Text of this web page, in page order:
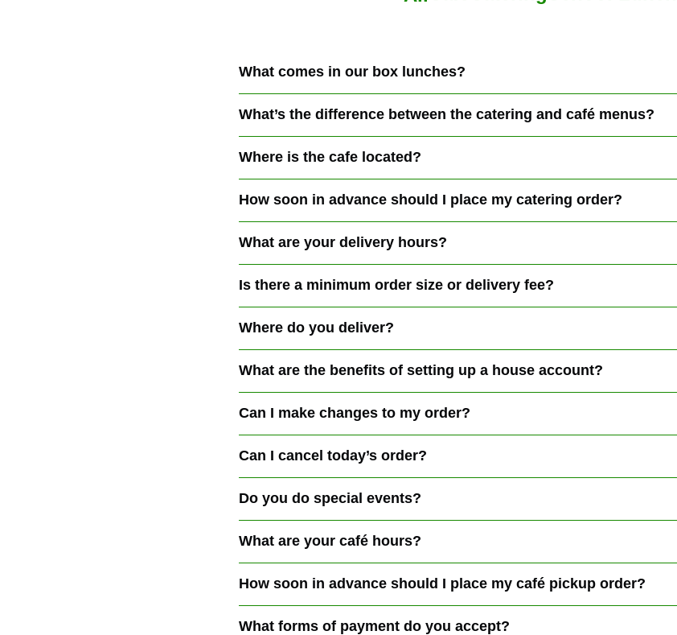
What comes in our box lunches?
What’s the difference between the catering and café menus?
Where is the cafe located?
How soon in advance should I place my catering order?
What are your delivery hours?
Is there a minimum order size or delivery fee?
Where do you deliver?
What are the benefits of setting up a house account?
Can I make changes to my order?
Can I cancel today’s order?
Do you do special events?
What are your café hours?
How soon in advance should I place my café pickup order?
What forms of payment do you accept?